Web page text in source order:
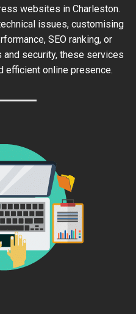
websites in Charleston.
issues, customising
SEO ranking, or
and security, these services
efficient online presence.